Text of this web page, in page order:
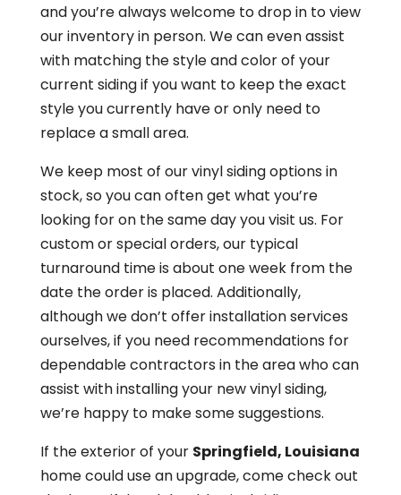
and you’re always welcome to drop in to view
our inventory in person. We can even assist
with matching the style and color of your
current siding if you want to keep the exact
style you currently have or only need to
replace a small area.
We keep most of our vinyl siding options in
stock, so you can often get what you’re
looking for on the same day you visit us. For
custom or special orders, our typical
turnaround time is about one week from the
date the order is placed. Additionally,
although we don’t offer installation services
ourselves, if you need recommendations for
dependable contractors in the area who can
assist with installing your new vinyl siding,
we’re happy to make some suggestions.
If the exterior of your Springfield, Louisiana
home could use an upgrade, come check out